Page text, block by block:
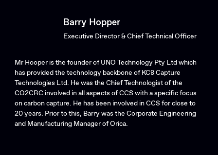
Barry Hopper
Executive Director & Chief Technical Officer
Mr Hooper is the founder of UNO Technology Pty Ltd which
has provided the technology backbone of KC8 Capture
Technologies Ltd. He was the Chief Technologist of the
CO2CRC involved in all aspects of CCS with a specific focus
on carbon capture. He has been involved in CCS for close to
20 years. Prior to this, Barry was the Corporate Engineering
and Manufacturing Manager of Orica.